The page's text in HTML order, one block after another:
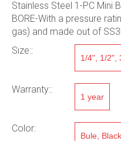
Stainless Steel 1-PC Mini
BORE-With a pressure
gas) and made out of
Size::
1/4", 1/2",
Warranty::
1 year
Color:
Bule, Black